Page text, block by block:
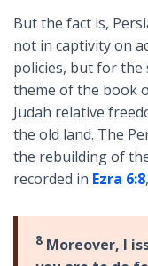
But the fact is,
not in captivity on
policies, but for the
theme of the book
Judah relative
the old land. The
the rebuilding of
recorded in Ezra 6:8
8 Moreover, I